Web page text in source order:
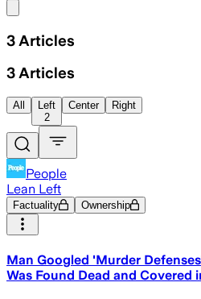
3 Articles
3 Articles
All
Left
2
Center Right
People
Lean Left
Factuality Ownership
Man Googled 'Murder
Was Found Dead and Covered